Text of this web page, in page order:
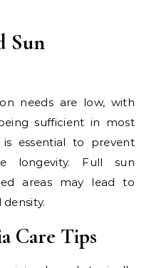
Sun
needs are low, with
sufficient in most
is essential to prevent
longevity. Full sun
areas may lead to
Care Tips